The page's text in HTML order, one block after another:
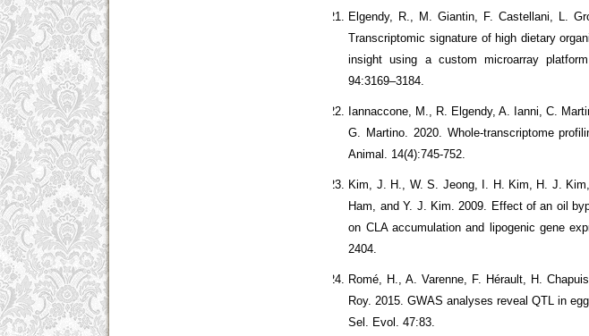
Elgendy, R., M. Giantin, F. Castellani, L.
Transcriptomic signature of high dietary
insight using a custom microarray
94:3169–3184.
Iannaccone, M., R. Elgendy, A. Ianni, C.
G. Martino. 2020. Whole-transcriptome
Animal. 14(4):745-752.
Kim, J. H., W. S. Jeong, I. H. Kim, H. J.
Ham, and Y. J. Kim. 2009. Effect of an oil
on CLA accumulation and lipogenic gene
2404.
Romé, H., A. Varenne, F. Hérault, H.
Roy. 2015. GWAS analyses reveal QTL in
Sel. Evol. 47:83.